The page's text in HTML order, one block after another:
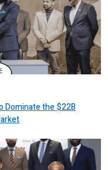
Dominate the $22B